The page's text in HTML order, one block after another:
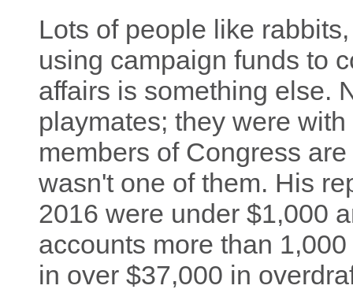
Lots of people like
using campaign funds to
affairs is something else.
playmates; they were
members of Congress
wasn't one of them. His
2016 were under $1,000
accounts more than
in over $37,000 in